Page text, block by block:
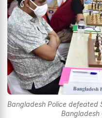
Bangladesh Police defeated
Bangladesh